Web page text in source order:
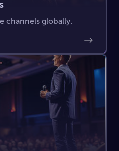
channels globally.